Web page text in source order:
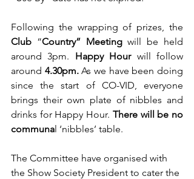
Club “Country” Meeting will be held
around 3pm. Happy Hour will follow
around 4.30pm. As we have been doing
since the start of CO-VID, everyone
brings their own plate of nibbles and
drinks for Happy Hour. There will be no
communal ‘nibbles’ table.
The Committee have organised with
the Show Society President to cater the